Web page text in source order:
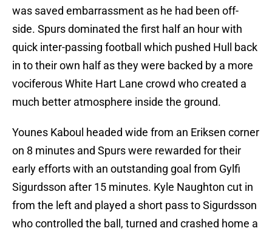
was saved embarrassment as he had been off-
side. Spurs dominated the first half an hour with
quick inter-passing football which pushed Hull back
in to their own half as they were backed by a more
vociferous White Hart Lane crowd who created a
much better atmosphere inside the ground.
Younes Kaboul headed wide from an Eriksen corner
on 8 minutes and Spurs were rewarded for their
early efforts with an outstanding goal from Gylfi
Sigurdsson after 15 minutes. Kyle Naughton cut in
from the left and played a short pass to Sigurdsson
who controlled the ball, turned and crashed home a